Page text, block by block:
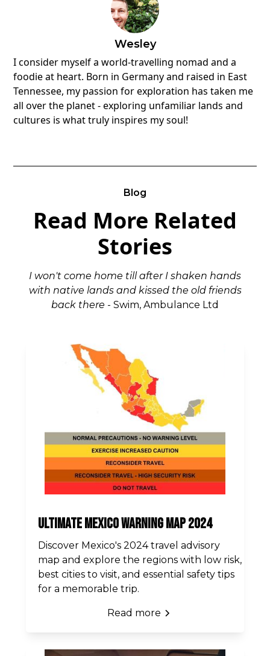
Wesley
I consider myself a world-travelling nomad and a
foodie at heart. Born in Germany and raised in East
Tennessee, my passion for exploration has taken me
all over the planet - exploring unfamiliar lands and
cultures is what truly inspires my soul!
Blog
Read More Related
Stories
I won't come home till after I shaken hands
with native lands and kissed the old friends
back there - Swim, Ambulance Ltd
Ultimate Mexico Warning Map 2024
Discover Mexico's 2024 travel advisory
map and explore the regions with low risk,
best cities to visit, and essential safety tips
for a memorable trip.
Read more